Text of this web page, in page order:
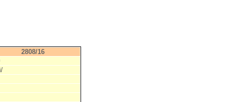
2808/16